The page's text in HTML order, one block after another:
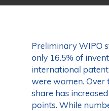
Preliminary WIPO
only 16.5% of
international
were women. Over
share has
points. While